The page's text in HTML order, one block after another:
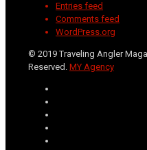
Entries feed
Comments feed
WordPress.org
© 2019 Traveling Angler
Reserved. MY Agency